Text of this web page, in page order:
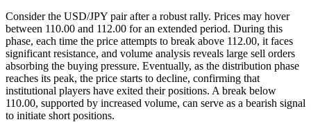
Consider the USD/JPY pair after a robust rally. Prices may hover
between 110.00 and 112.00 for an extended period. During this
phase, each time the price attempts to break above 112.00, it faces
significant resistance, and volume analysis reveals large sell orders
absorbing the buying pressure. Eventually, as the distribution phase
reaches its peak, the price starts to decline, confirming that
institutional players have exited their positions. A break below
110.00, supported by increased volume, can serve as a bearish signal
to initiate short positions.